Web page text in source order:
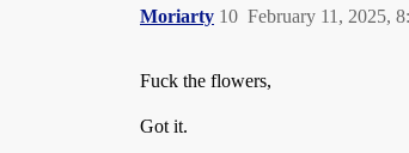
Moriarty February 11, 2025,
10
Fuck the flowers,
Got it.